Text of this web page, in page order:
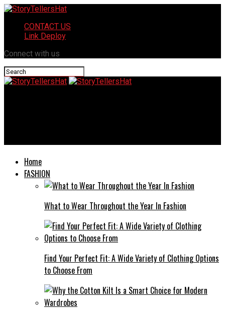
CONTACT US
Link Deploy
Connect with us
Home
FASHION
What to Wear Throughout the Year In Fashion
Find Your Perfect Fit: A Wide Variety of Clothing Options
to Choose From